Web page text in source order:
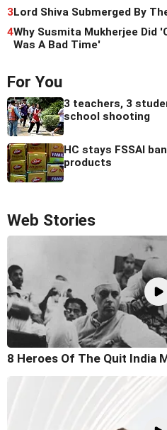
3Lord Shiva Submerged By
4Why Susmita Mukherjee Did
Was A Bad Time'
For You
3 teachers, 3
school shooting
HC stays FSSAI
products
Web Stories
8 Heroes Of The Quit India